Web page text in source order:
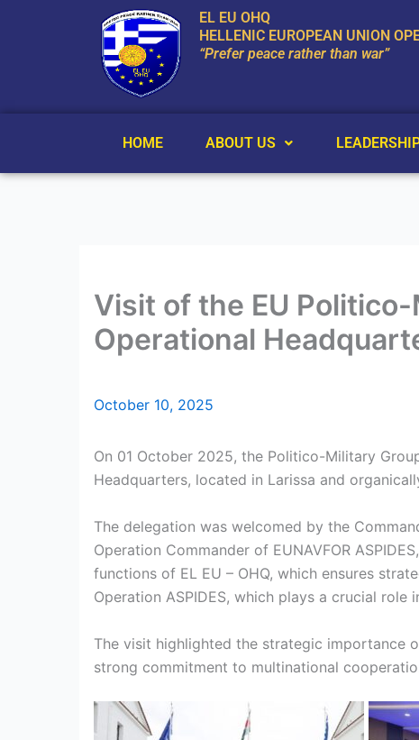
EL EU OHQ
HELLENIC EUROPEAN UNION
“Prefer peace rather than war”
HOME ABOUT US
Visit of the EU
Operational
October 10, 2025
On 01 October 2025, the Politico-Military
Headquarters, located in Larissa and
The delegation was welcomed by the
Operation Commander of EUNAVFOR
functions of EL EU – OHQ, which ensures
Operation ASPIDES, which plays a crucial
The visit highlighted the strategic importance
strong commitment to multinational